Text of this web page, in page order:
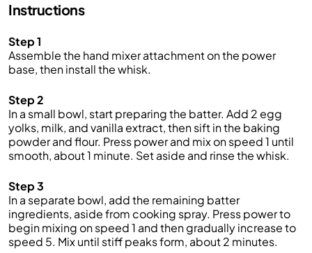
Instructions
Step 1
Assemble the hand mixer attachment on the power
base, then install the whisk.
Step 2
In a small bowl, start preparing the batter. Add 2 egg
yolks, milk, and vanilla extract, then sift in the baking
powder and flour. Press power and mix on speed 1 until
smooth, about 1 minute. Set aside and rinse the whisk.
Step 3
In a separate bowl, add the remaining batter
ingredients, aside from cooking spray. Press power to
begin mixing on speed 1 and then gradually increase to
speed 5. Mix until stiff peaks form, about 2 minutes.